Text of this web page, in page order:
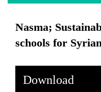
Nasma;
schools for
Download